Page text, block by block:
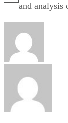
and analysis